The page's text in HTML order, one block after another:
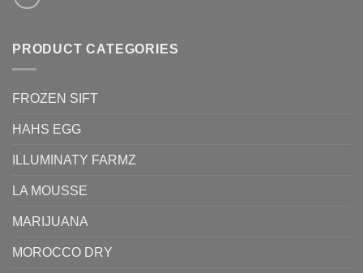
PRODUCT CATEGORIES
FROZEN SIFT
HAHS EGG
ILLUMINATY FARMZ
LA MOUSSE
MARIJUANA
MOROCCO DRY